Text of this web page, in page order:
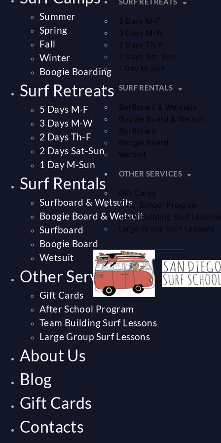
5 Days M-F
3 Days M-W
2 Days Th-F
2 Days Sat-Sun
1 Day M-Sun
SURF RENTALS
Surfboard & Wetsuits
Boogie Board & Wetsuit
Surfboard
Boogie Board
Wetsuit
OTHER SERVICES
Gift Cards
After School Program
Team Building Surf
Large Group Surf Lessons
Summer
Spring
Fall
Winter
Boogie Boarding
Surf Retreats
5 Days M-F
3 Days M-W
2 Days Th-F
2 Days Sat-Sun
1 Day M-Sun
Surf Rentals
Surfboard & Wetsuits
Boogie Board & Wetsuit
Surfboard
Boogie Board
Wetsuit
Other Services
Gift Cards
After School Program
Team Building Surf Lessons
Large Group Surf Lessons
About Us
Blog
Gift Cards
Contacts